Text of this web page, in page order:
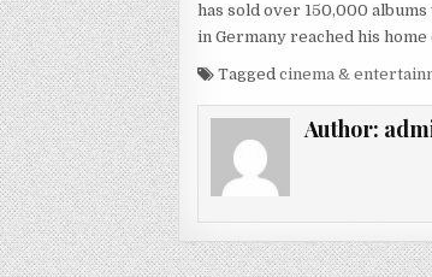
has sold over 150,000
in Germany reached his
Taggedcinema &
Author: